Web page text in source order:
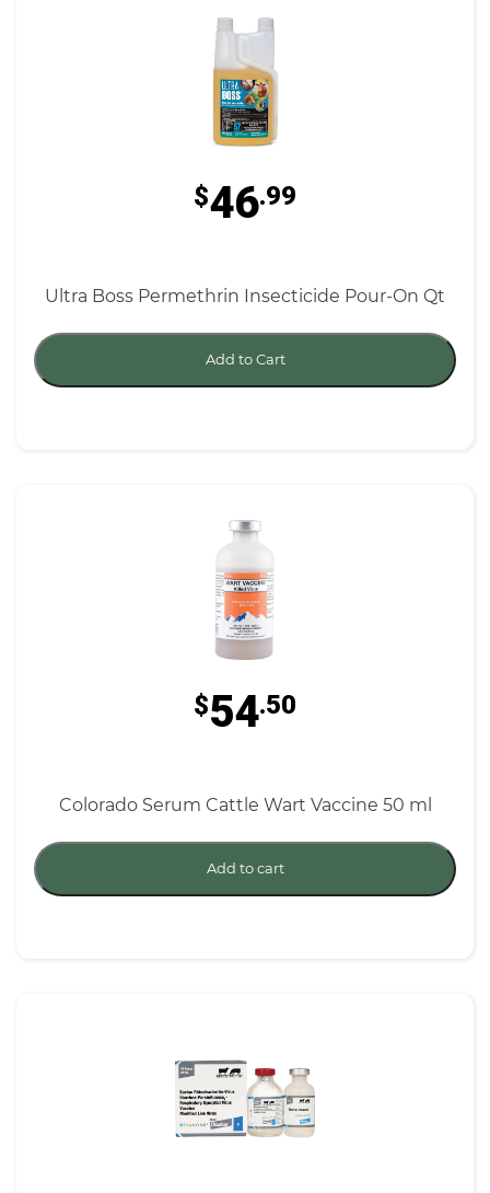
$46.99
Ultra Boss Permethrin Insecticide Pour-On Qt
Add to Cart
$54.50
Colorado Serum Cattle Wart Vaccine 50 ml
Add to cart